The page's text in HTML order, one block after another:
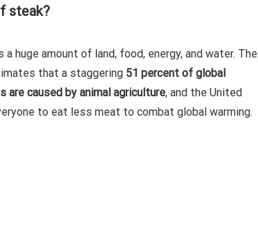
steak?
a huge amount of land, food, energy, and water. The
that a staggering 51 percent of global
are caused by animal agriculture, and the United
to eat less meat to combat global warming.